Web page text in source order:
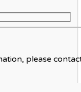
please